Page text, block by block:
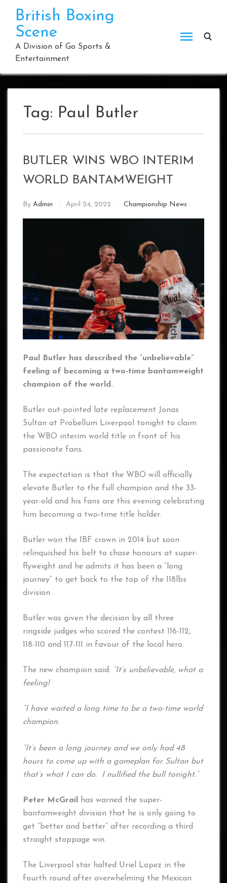
content
British Boxing
Scene
A Division of Go Sports &
Entertainment
Tag: Paul Butler
BUTLER WINS WBO INTERIM
WORLD BANTAMWEIGHT
By Admin April 24, 2022 Championship News
Paul Butler has described the “unbelievable”
feeling of becoming a two-time bantamweight
champion of the world.
Butler out-pointed late replacement Jonas
Sultan at Probellum Liverpool tonight to claim
the WBO interim world title in front of his
passionate fans.
The expectation is that the WBO will officially
elevate Butler to the full champion and the 33-
year-old and his fans are this evening celebrating
him becoming a two-time title holder.
Butler won the IBF crown in 2014 but soon
relinquished his belt to chase honours at super-
flyweight and he admits it has been a “long
journey” to get back to the top of the 118lbs
division.
Butler was given the decision by all three
ringside judges who scored the contest 116-112,
118-110 and 117-111 in favour of the local hero.
The new champion said: “It’s unbelievable, what a
feeling!
“I have waited a long time to be a two-time world
champion.
“It’s been a long journey and we only had 48
hours to come up with a gameplan for Sultan but
that’s what I can do. I nullified the bull tonight.”
Peter McGrail
has warned the super-
bantamweight division that he is only going to
get “better and better” after recording a third
straight stoppage win.
The Liverpool star halted Uriel Lopez in the
fourth round after overwhelming the Mexican